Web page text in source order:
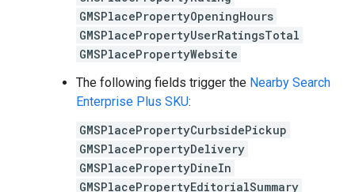
GMSPlacePropertyOpeningHours
GMSPlacePropertyUserRatingsTotal
GMSPlacePropertyWebsite
The following fields trigger the Nearby Search
Enterprise Plus SKU:
GMSPlacePropertyCurbsidePickup
GMSPlacePropertyDelivery
GMSPlacePropertyDineIn
GMSPlacePropertyEditorialSummary